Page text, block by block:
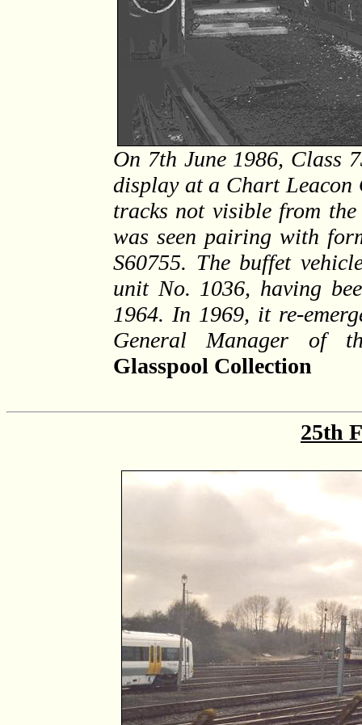
On 7th June 1986, Class
display at a Chart Leacon
tracks not visible from
was seen pairing with
S60755. The buffet
unit No. 1036, having
1964. In 1969, it re-
General Manager of
Glasspool Collection
25th